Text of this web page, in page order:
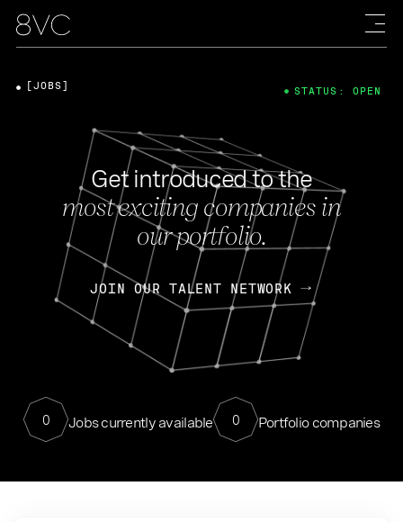
Get introduced to the
most exciting companies in
our portfolio.
JOIN OUR TALENT NETWORK
0 Jobs currently available 0 Portfolio companies
[JOBS] STATUS: OPEN